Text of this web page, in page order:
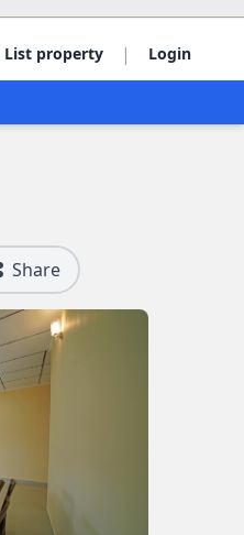
List property | Login
Share